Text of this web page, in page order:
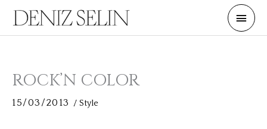
content
Main
ROCK’N COLOR
15/03/2013 / Style